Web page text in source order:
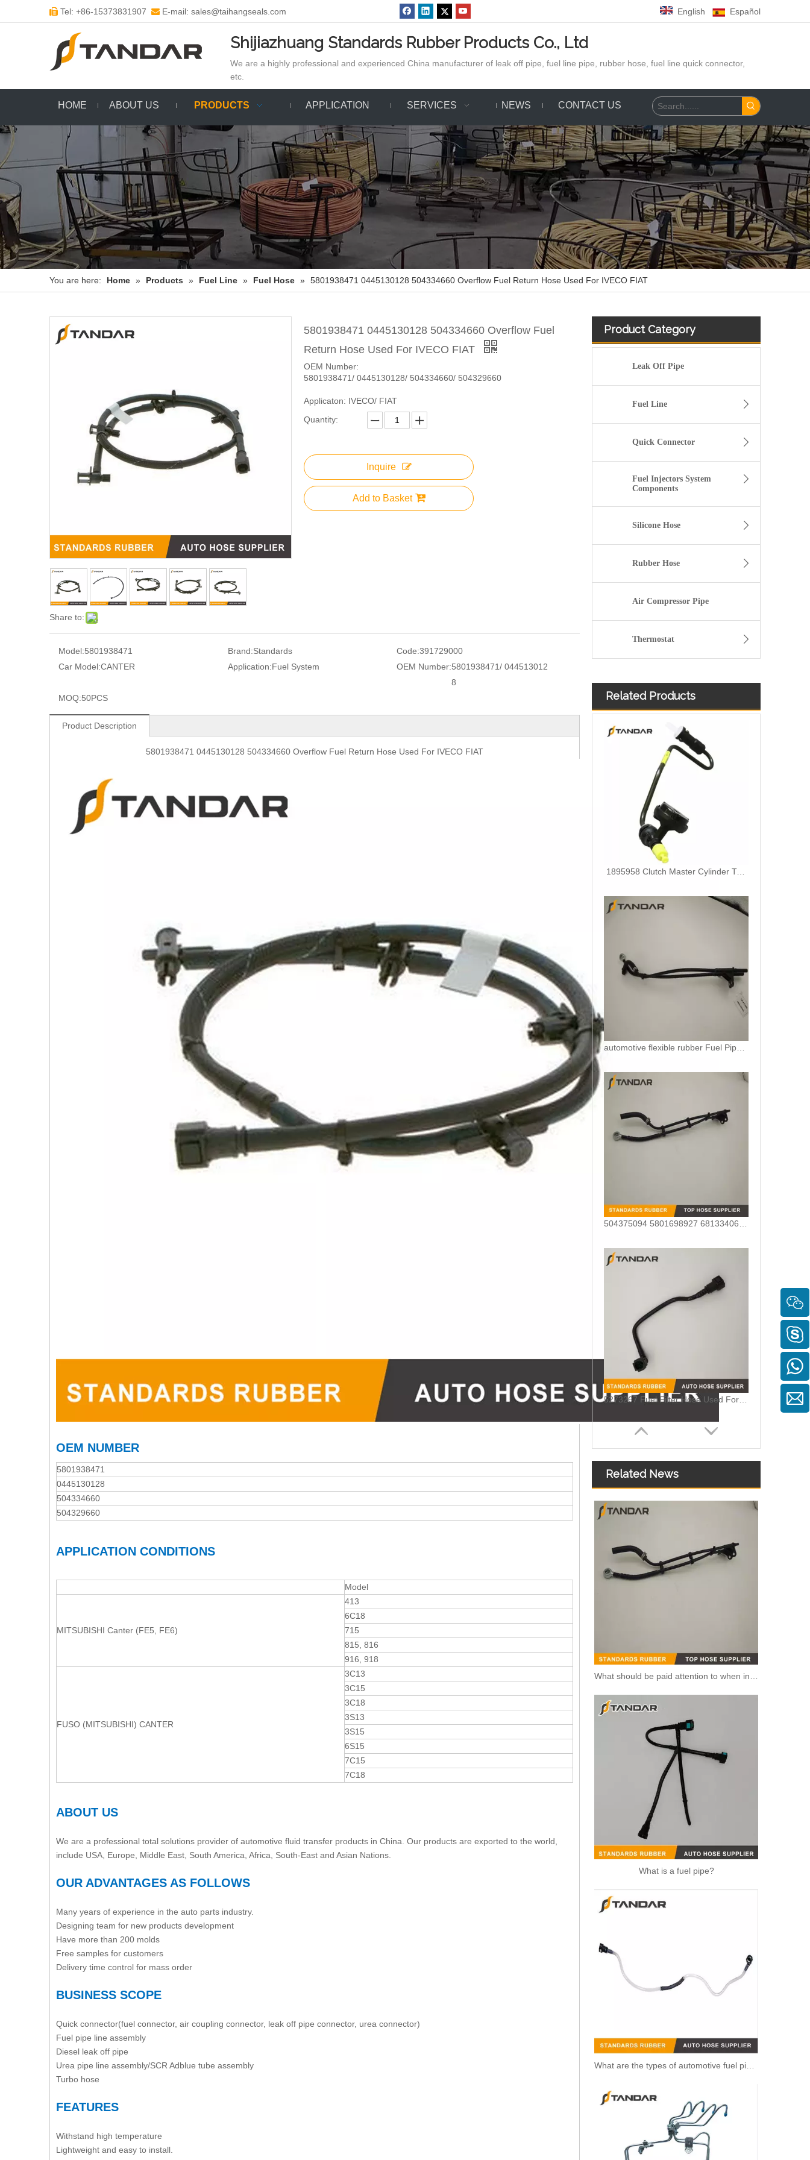
 Tel: +86-15373831907  E-mail: sales@taihangseals.com English Español
Shijiazhuang Standards Rubber Products Co., Ltd
We are a highly professional and experienced China manufacturer of leak off pipe, fuel line pipe, rubber hose, fuel line quick connector,
etc.
HOME ABOUT US PRODUCTS APPLICATION SERVICES NEWS CONTACT US
You are here: Home » Products » Fuel Line » Fuel Hose » 5801938471 0445130128 504334660 Overflow Fuel Return Hose Used For IVECO FIAT
Share to:
5801938471 0445130128 504334660 Overflow Fuel
Return Hose Used For IVECO FIAT
OEM Number:
5801938471/ 0445130128/ 504334660/ 504329660
Applicaton: IVECO/ FIAT
Quantity:
Inquire
Add to Basket
Model:5801938471 Brand:Standards Code:391729000
Car Model:CANTER Application:Fuel System OEM Number:5801938471/ 044513012
8
MOQ:50PCS
Product Description
5801938471 0445130128 504334660 Overflow Fuel Return Hose Used For IVECO FIAT
OEM NUMBER
5801938471
0445130128
504334660
504329660
APPLICATION CONDITIONS
Model
MITSUBISHI Canter (FE5, FE6)
413
6C18
715
815, 816
916, 918
FUSO (MITSUBISHI) CANTER
3C13
3C15
3C18
3S13
3S15
6S15
7C15
7C18
ABOUT US
We are a professional total solutions provider of automotive fluid transfer products in China. Our products are exported to the world,
include USA, Europe, Middle East, South America, Africa, South-East and Asian Nations.
OUR ADVANTAGES AS FOLLOWS
Many years of experience in the auto parts industry.
Designing team for new products development
Have more than 200 molds
Free samples for customers
Delivery time control for mass order
BUSINESS SCOPE
Quick connector(fuel connector, air coupling connector, leak off pipe connector, urea connector)
Fuel pipe line assembly
Diesel leak off pipe
Urea pipe line assembly/SCR Adblue tube assembly
Turbo hose
FEATURES
Withstand high temperature
Lightweight and easy to install.
Product Category
Leak Off Pipe
Fuel Line
Quick Connector
Fuel Injectors System
Components
Silicone Hose
Rubber Hose
Air Compressor Pipe
Thermostat
Related Products
20412659 Fuel Pipe for Volvo FH12 D12A Engine
1895958 Clutch Master Cylinder Tube Hose For Ford Ranger And Mazda BT50
automotive flexible rubber Fuel Pipe For DUCATO IVECO DAILY 504110763
504375094 5801698927 68133406AA Nylon Fuel Pipe for Fiat Ducato Iveco Daily Engine
5273267 Fuel Filter Hose Used For ISF 3.8 Engine
Related News
What is a fuel pipe?
What are the types of automotive fuel pipe?